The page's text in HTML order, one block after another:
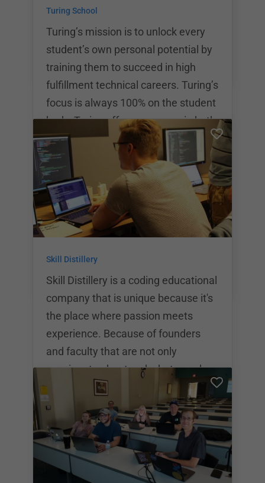
UX/UI. Upon graduation, students
will receive a certificate o
Turing School
Turing’s mission is to unlock every
student’s own personal potential by
training them to succeed in high
fulfillment technical careers. Turing’s
focus is always 100% on the student
body. Turing offers programs in both
front end and back end software
engineering. These programs last
for 7 months at a time. The average
wait for Turing alumni to be hired is
74 days post-graduation. The
average starting salary for a turing
Skill Distillery
Skill Distillery is a coding educational
company that is unique because it's
the place where passion meets
experience. Because of founders
and faculty that are not only
passionate about code, but are also
industry professionals, a sound
educational environment has been
born! Skill Distillery specializes in
training students from all walks of
life and works to ensure that
everyone, regardless of their